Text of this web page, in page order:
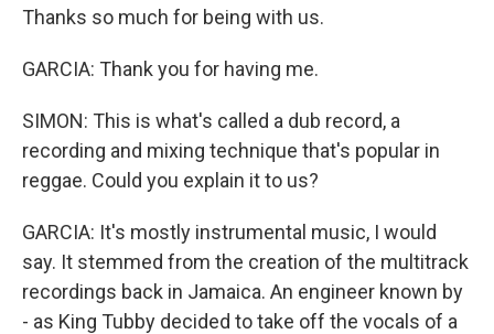
Thanks so much for being with us.
GARCIA: Thank you for having me.
SIMON: This is what's called a dub record, a
recording and mixing technique that's popular in
reggae. Could you explain it to us?
GARCIA: It's mostly instrumental music, I would
say. It stemmed from the creation of the multitrack
recordings back in Jamaica. An engineer known by
- as King Tubby decided to take off the vocals of a